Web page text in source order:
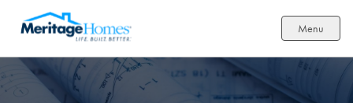
Menu